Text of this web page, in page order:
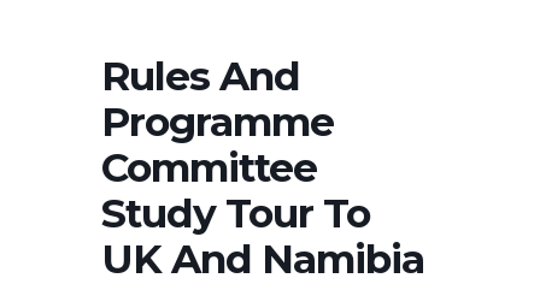
Rules And
Programme
Committee
Study Tour To
UK And Namibia